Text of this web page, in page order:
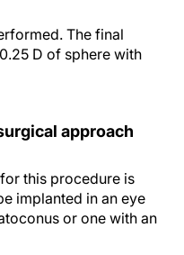
The final
D of sphere with
approach
this procedure is
implanted in an eye
or one with an